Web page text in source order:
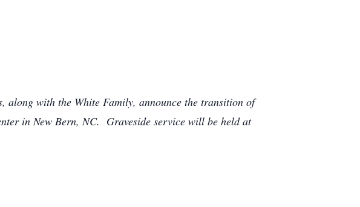
along with the White Family, announce the transition of
in New Bern, NC. Graveside service will be held at